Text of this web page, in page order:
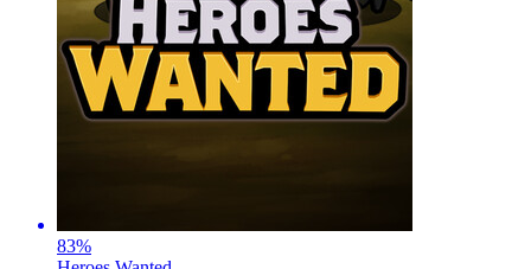
83%